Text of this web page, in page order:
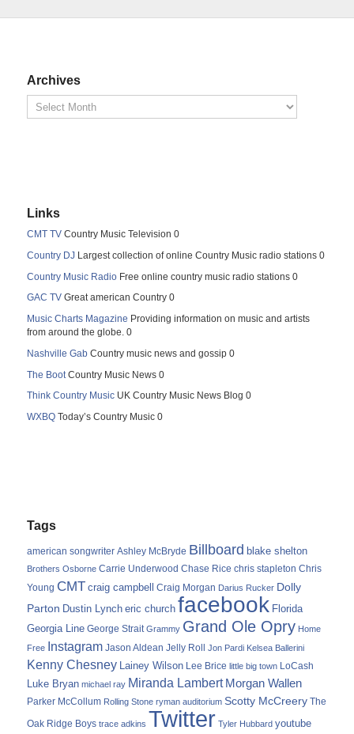
Archives
Links
CMT TV Country Music Television 0
Country DJ Largest collection of online Country Music radio stations 0
Country Music Radio Free online country music radio stations 0
GAC TV Great american Country 0
Music Charts Magazine Providing information on music and artists
from around the globe. 0
Nashville Gab Country music news and gossip 0
The Boot Country Music News 0
Think Country Music UK Country Music News Blog 0
WXBQ Today’s Country Music 0
Tags
american songwriter Ashley McBryde Billboard blake shelton
Brothers Osborne Carrie Underwood Chase Rice chris stapleton Chris
Young CMT craig campbell Craig Morgan Darius Rucker Dolly
Parton Dustin Lynch eric church facebook Florida
Georgia Line George Strait Grammy Grand Ole Opry Home
Free Instagram Jason Aldean Jelly Roll Jon Pardi Kelsea Ballerini
Kenny Chesney Lainey Wilson Lee Brice little big town LoCash
Luke Bryan michael ray Miranda Lambert Morgan Wallen
Parker McCollum Rolling Stone ryman auditorium Scotty McCreery The
Oak Ridge Boys trace adkins Twitter Tyler Hubbard youtube